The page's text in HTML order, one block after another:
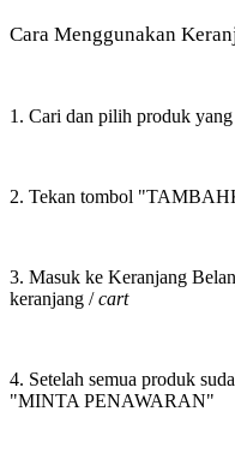
Cara Menggunakan
1. Cari dan pilih produk
2. Tekan tombol
3. Masuk ke Keranjang
keranjang /cart
4. Setelah semua produk
"MINTA PENAWARAN"